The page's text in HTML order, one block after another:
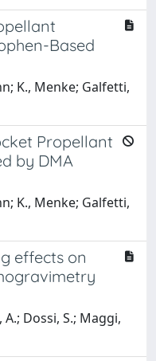
Based
K., Menke; Galfetti,
Propellant
by DMA
K., Menke; Galfetti,
effects on
Dossi, S.; Maggi,